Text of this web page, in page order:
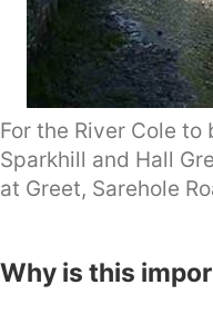
For the River Cole
Sparkhill and Hall
at Greet, Sarehole
Why is this